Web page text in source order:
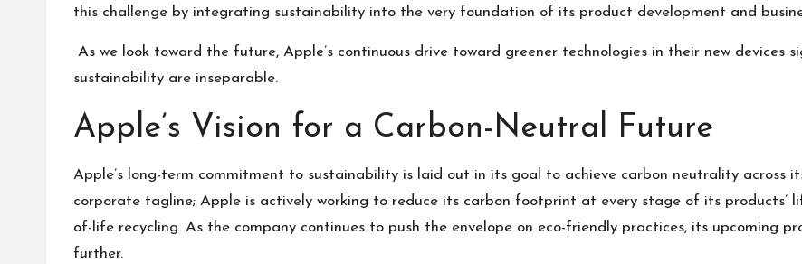
this challenge by integrating sustainability into the very foundation of its product development and
As we look toward the future, Apple’s continuous drive toward greener technologies in their new devices
sustainability are inseparable.
Apple’s Vision for a Carbon-Neutral Future
Apple’s long-term commitment to sustainability is laid out in its goal to achieve carbon neutrality across
corporate tagline; Apple is actively working to reduce its carbon footprint at every stage of its products’
of-life recycling. As the company continues to push the envelope on eco-friendly practices, its upcoming
further.